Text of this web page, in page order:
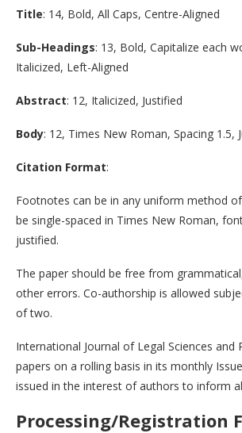
Title: 14, Bold, All Caps, Centre-Aligned
Sub-Headings: 13, Bold, Capitalize each
Italicized, Left-Aligned
Abstract: 12, Italicized, Justified
Body: 12, Times New Roman, Spacing 1.5,
Citation Format:
Footnotes can be in any uniform method
be single-spaced in Times New Roman,
justified.
The paper should be free from
other errors. Co-authorship is allowed
of two.
International Journal of Legal Sciences and
papers on a rolling basis in its monthly
issued in the interest of authors to inform
Processing/Registration